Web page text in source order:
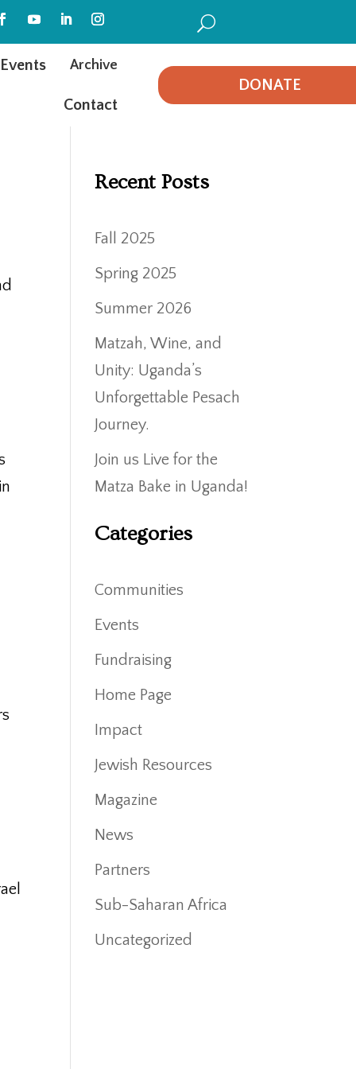
U
Events Archive
Contact
DONATE
Recent Posts
Fall 2025
Spring 2025
Summer 2026
Matzah, Wine, and
Unity: Uganda’s
Unforgettable Pesach
Journey.
Join us Live for the
Matza Bake in Uganda!
Categories
Communities
Events
Fundraising
Home Page
Impact
Jewish Resources
Magazine
News
Partners
Sub-Saharan Africa
Uncategorized